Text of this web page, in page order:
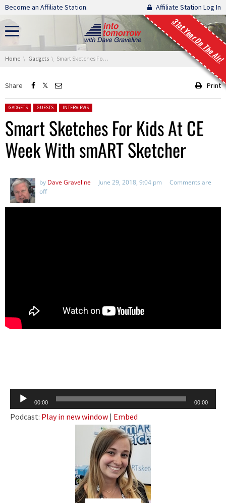
Skip navigation
Become an Affiliate Station. Affiliate Station Log In
31st Year On The Air!
You are here:
Home Gadgets Smart Sketches For Kids At CE Week With smART Sketcher
Share Print
Posted in:
GADGETS GUESTS INTERVIEWS
Smart Sketches For Kids At CE
Week With smART Sketcher
by Dave Graveline June 29, 2018, 9:04 pm
Comments are
off
Audio
Player
00:00 00:00
Podcast: Play in new window | Embed